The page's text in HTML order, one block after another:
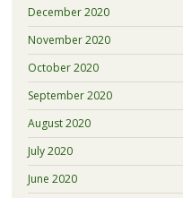
December 2020
November 2020
October 2020
September 2020
August 2020
July 2020
June 2020